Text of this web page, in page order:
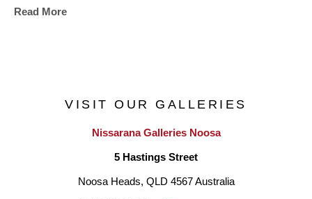
more than 450 works. Graham has worked out of Southern
Mornington Victoria.
After an overwhelming response from 1500 artists from 25
different countries, Graham Jones was selected as an “Artist
in Residence” at the stunning Chateau d’Orquevaux in
Read More
VISIT OUR GALLERIES
Nissarana Galleries Noosa
5 Hastings Street
Noosa Heads, QLD 4567 Australia